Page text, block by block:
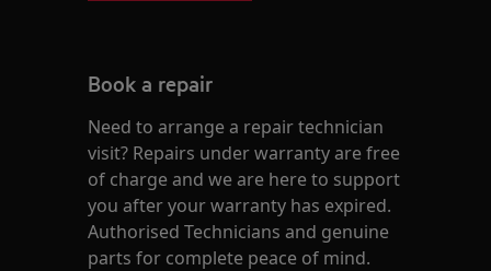
Book a repair
Need to arrange a repair technician
visit? Repairs under warranty are free
of charge and we are here to support
you after your warranty has expired.
Authorised Technicians and genuine
parts for complete peace of mind.